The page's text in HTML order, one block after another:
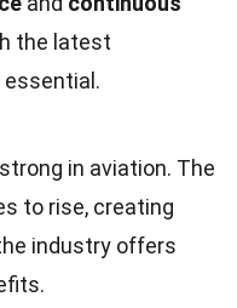
the latest
essential.
in aviation. The
to rise, creating
industry offers